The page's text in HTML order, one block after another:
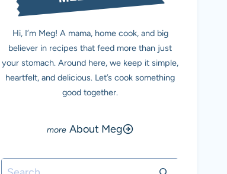
Hi, I’m Meg! A mama, home cook, and big
believer in recipes that feed more than just
your stomach. Around here, we keep it simple,
heartfelt, and delicious. Let’s cook something
good together.
About Meg
Search